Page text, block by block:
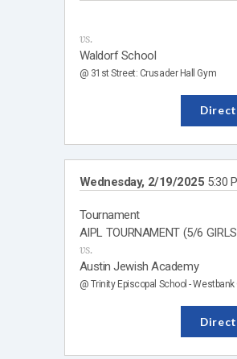
vs.
Waldorf School
@ 31st Street: Crusader Hall Gym
Wednesday, 2/19/2025 5:30
Tournament
AIPL TOURNAMENT (5/6
vs.
Austin Jewish Academy
@ Trinity Episcopal School - Westbank